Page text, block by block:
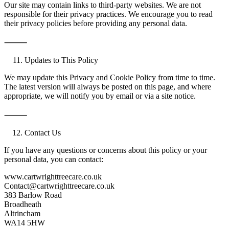
Our site may contain links to third-party websites. We are not
responsible for their privacy practices. We encourage you to read
their privacy policies before providing any personal data.
⸻
Updates to This Policy
We may update this Privacy and Cookie Policy from time to time.
The latest version will always be posted on this page, and where
appropriate, we will notify you by email or via a site notice.
⸻
Contact Us
If you have any questions or concerns about this policy or your
personal data, you can contact:
www.cartwrighttreecare.co.uk
Contact@cartwrighttreecare.co.uk
383 Barlow Road
Broadheath
Altrincham
WA14 5HW